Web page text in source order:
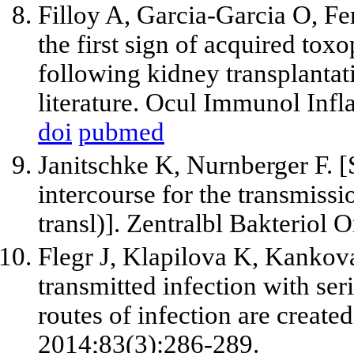
Filloy A, Garcia-Garcia O,
the first sign of acquired
following kidney
literature. Ocul Immunol
doi pubmed
Janitschke K, Nurnberger F.
intercourse for the
transl)]. Zentralbl Bakteriol
Flegr J, Klapilova K,
transmitted infection with
routes of infection are
2014;83(3):286-289.